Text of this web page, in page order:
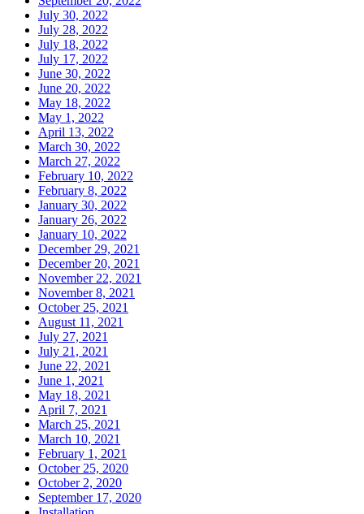
July 30, 2022
July 28, 2022
July 18, 2022
July 17, 2022
June 30, 2022
June 20, 2022
May 18, 2022
May 1, 2022
April 13, 2022
March 30, 2022
March 27, 2022
February 10, 2022
February 8, 2022
January 30, 2022
January 26, 2022
January 10, 2022
December 29, 2021
December 20, 2021
November 22, 2021
November 8, 2021
October 25, 2021
August 11, 2021
July 27, 2021
July 21, 2021
June 22, 2021
June 1, 2021
May 18, 2021
April 7, 2021
March 25, 2021
March 10, 2021
February 1, 2021
October 25, 2020
October 2, 2020
September 17, 2020